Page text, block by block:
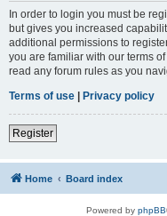
In order to login you must be
but gives you increased
additional permissions to
you are familiar with our terms
read any forum rules as you
Terms of use | Privacy policy
Register
Home Board index
Powered by phpBB